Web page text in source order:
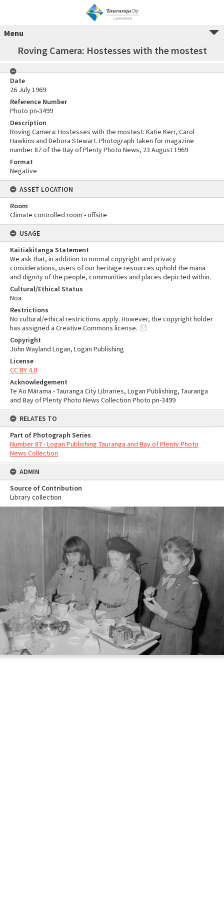
Menu
Roving Camera: Hostesses with the mostest
Date
26 July 1969
Reference Number
Photo pn-3499
Description
Roving Camera: Hostesses with the mostest: Katie Kerr, Carol
Hawkins and Debora Stewart. Photograph taken for magazine
number 87 of the Bay of Plenty Photo News, 23 August 1969
Format
Negative
ASSET LOCATION
Room
Climate controlled room - offsite
USAGE
Kaitiakitanga Statement
We ask that, in addition to normal copyright and privacy
considerations, users of our heritage resources uphold the mana
and dignity of the people, communities and places depicted within.
Cultural/Ethical Status
Noa
Restrictions
No cultural/ethical restrictions apply. However, the copyright holder
has assigned a Creative Commons license.
Copyright
John Wayland Logan, Logan Publishing
License
CC BY 4.0
Acknowledgement
Te Ao Mārama - Tauranga City Libraries, Logan Publishing, Tauranga
and Bay of Plenty Photo News Collection Photo pn-3499
RELATES TO
Part of Photograph Series
Number 87 - Logan Publishing Tauranga and Bay of Plenty Photo
News Collection
ADMIN
Source of Contribution
Library collection